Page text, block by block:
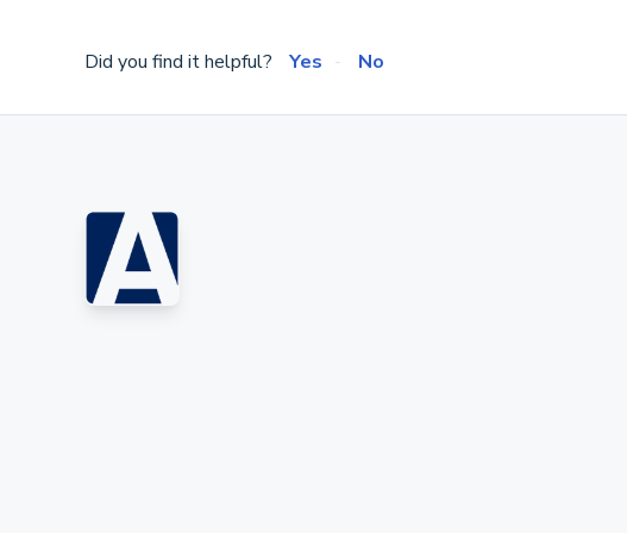
Did you find it helpful? Yes No